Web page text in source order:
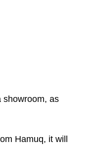
showroom, as
Hamuq, it will